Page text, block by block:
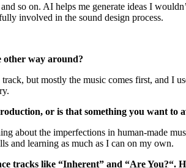
so on. AI helps me generate ideas I
involved in the sound design process.
other way around?
but mostly the music comes first, and I
or is that something you want to
about the imperfections in human-made
and learning as much as I can on my own.
tracks like “Inherent” and “Are You?“.